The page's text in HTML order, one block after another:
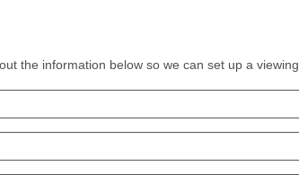
the information below so we can set up a viewing.